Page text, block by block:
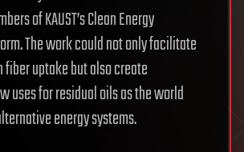
of KAUST’s Clean Energy
The work could not only facilitate
fiber uptake but also create
uses for residual oils as the world
energy systems.